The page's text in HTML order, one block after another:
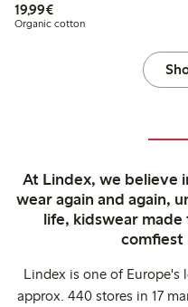
19,99€€19.99
Organic cotton
At Lindex, we believe
wear again and again,
life, kidswear
comfiest
Lindex is one of
approx. 440 stores in 17